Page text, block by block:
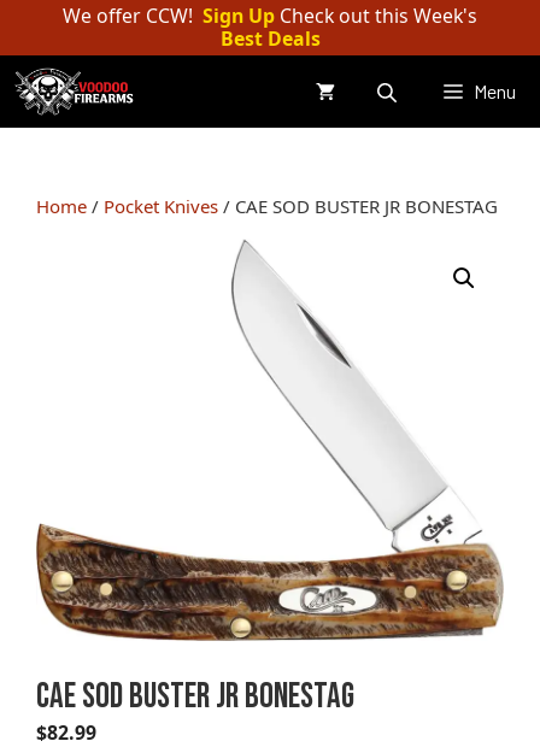
content
We offer CCW! Sign Up Check out this Week's
Best Deals
Menu
Home / Pocket Knives / CAE SOD BUSTER JR BONESTAG
CAE SOD BUSTER JR BONESTAG
$82.99